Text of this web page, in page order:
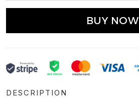
BUY NOW
DESCRIPTION